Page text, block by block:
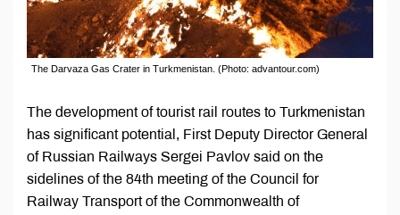
The Darvaza Gas Crater in Turkmenistan. (Photo: advantour.com)
The development of tourist rail routes to Turkmenistan
has significant potential, First Deputy Director General
of Russian Railways Sergei Pavlov said on the
sidelines of the 84th meeting of the Council for
Railway Transport of the Commonwealth of